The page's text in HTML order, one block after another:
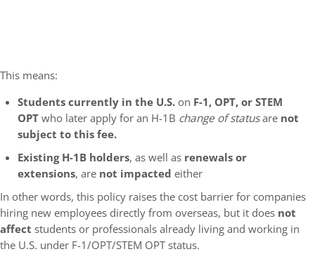
This means:
Students currently in the U.S. on F-1, OPT, or STEM
OPTwho later apply for an H-1B change of statusare not
subject to this fee.
Existing H-1B holders, as well as renewals or
extensions, are not impacted either
In other words, this policy raises the cost barrier for companies
hiring new employees directly from overseas, but it does not
affect students or professionals already living and working in
the U.S. under F-1/OPT/STEM OPT status.